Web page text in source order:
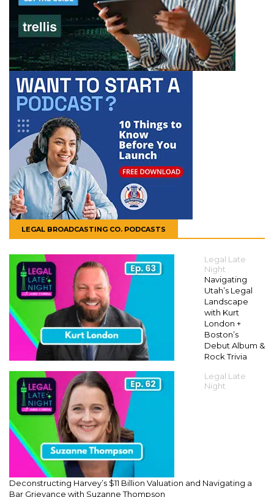
LEGAL BROADCASTING CO. PODCASTS
Legal Late
Night
Navigating
Utah’s Legal
Landscape
with Kurt
London +
Boston’s
Debut Album &
Rock Trivia
Legal Late
Night
Deconstructing Harvey’s $11 Billion Valuation and Navigating a
Bar Grievance with Suzanne Thompson